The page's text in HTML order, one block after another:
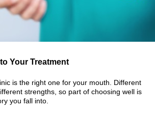
Your Treatment
is the right one for your mouth. Different
strengths, so part of choosing well is
you fall into.